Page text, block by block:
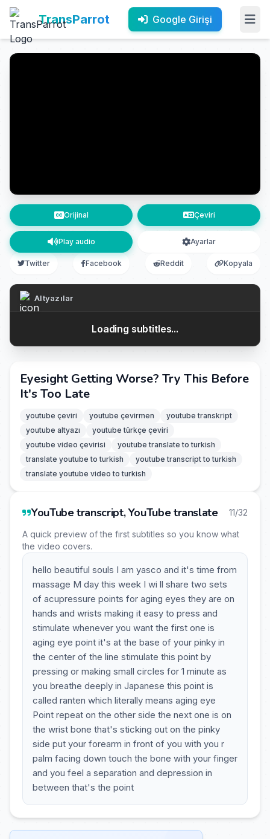
TransParrot Google Girişi
Orijinal Çeviri
Play audio Ayarlar
Twitter Facebook Reddit Kopyala
Altyazılar
Loading subtitles...
Eyesight Getting Worse? Try This Before
It's Too Late
youtube çeviri youtube çevirmen
youtube transkript
youtube altyazı
youtube türkçe çeviri
youtube video çevirisi
youtube translate to turkish
translate youtube to turkish
youtube transcript to turkish
translate youtube video to turkish
YouTube transcript, YouTube translate 11/32
A quick preview of the first subtitles so you know what
the video covers.
hello beautiful souls I am yasco and it's time from
massage M day this week I wi ll share two sets
of acupressure points for aging eyes they are on
hands and wrists making it easy to press and
stimulate whenever you want the first one is
aging eye point it's at the base of your pinky in
the center of the line stimulate this point by
pressing or making small circles for 1 minute as
you breathe deeply in Japanese this point is
called ranten which literally means aging eye
Point repeat on the other side the next one is on
the wrist bone that's sticking out on the pinky
side put your forearm in front of you with you r
palm facing down touch the bone with your finger
and you feel a separation and depression in
between that's the point